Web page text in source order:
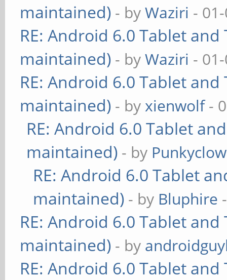
maintained) - byWaziri -
RE: Android 6.0 Tablet
maintained) - byWaziri -
RE: Android 6.0 Tablet
maintained) - byxienwolf-
RE: Android 6.0 Tablet
maintained) - by
RE: Android 6.0 Tablet
maintained) - by Bluphire
RE: Android 6.0 Tablet
maintained) - by
RE: Android 6.0 Tablet